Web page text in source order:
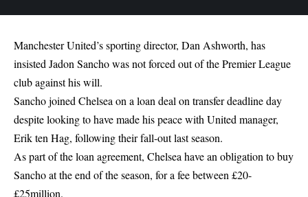
Manchester United’s sporting director, Dan Ashworth, has
insisted Jadon Sancho was not forced out of the Premier League
club against his will.
Sancho joined Chelsea on a loan deal on transfer deadline day
despite looking to have made his peace with United manager,
Erik ten Hag, following their fall-out last season.
As part of the loan agreement, Chelsea have an obligation to buy
Sancho at the end of the season, for a fee between £20-
£25million.